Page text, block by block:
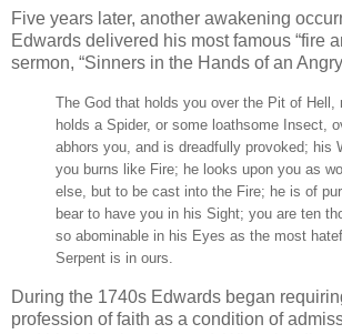
Five years later, another awakening
Edwards delivered his most famous “fire
sermon, “Sinners in the Hands of an
The God that holds you over the Pit of Hell,
holds a Spider, or some loathsome Insect,
abhors you, and is dreadfully provoked; his
you burns like Fire; he looks upon you as
else, but to be cast into the Fire; he is of
bear to have you in his Sight; you are ten
so abominable in his Eyes as the most
Serpent is in ours.
During the 1740s Edwards began
profession of faith as a condition of